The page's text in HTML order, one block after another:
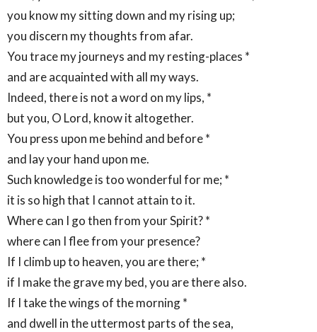
you know my sitting down and my rising up;
you discern my thoughts from afar.
You trace my journeys and my resting-places *
and are acquainted with all my ways.
Indeed, there is not a word on my lips, *
but you, O Lord, know it altogether.
You press upon me behind and before *
and lay your hand upon me.
Such knowledge is too wonderful for me; *
it is so high that I cannot attain to it.
Where can I go then from your Spirit? *
where can I flee from your presence?
If I climb up to heaven, you are there; *
if I make the grave my bed, you are there also.
If I take the wings of the morning *
and dwell in the uttermost parts of the sea,